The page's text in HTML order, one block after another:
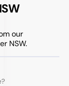
our
NSW.